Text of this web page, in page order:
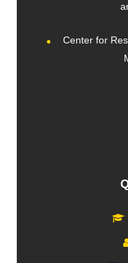
Center for